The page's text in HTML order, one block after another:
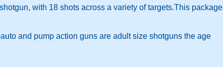
with 18 shots across a variety of targets.This package
and pump action guns are adult size shotguns the age